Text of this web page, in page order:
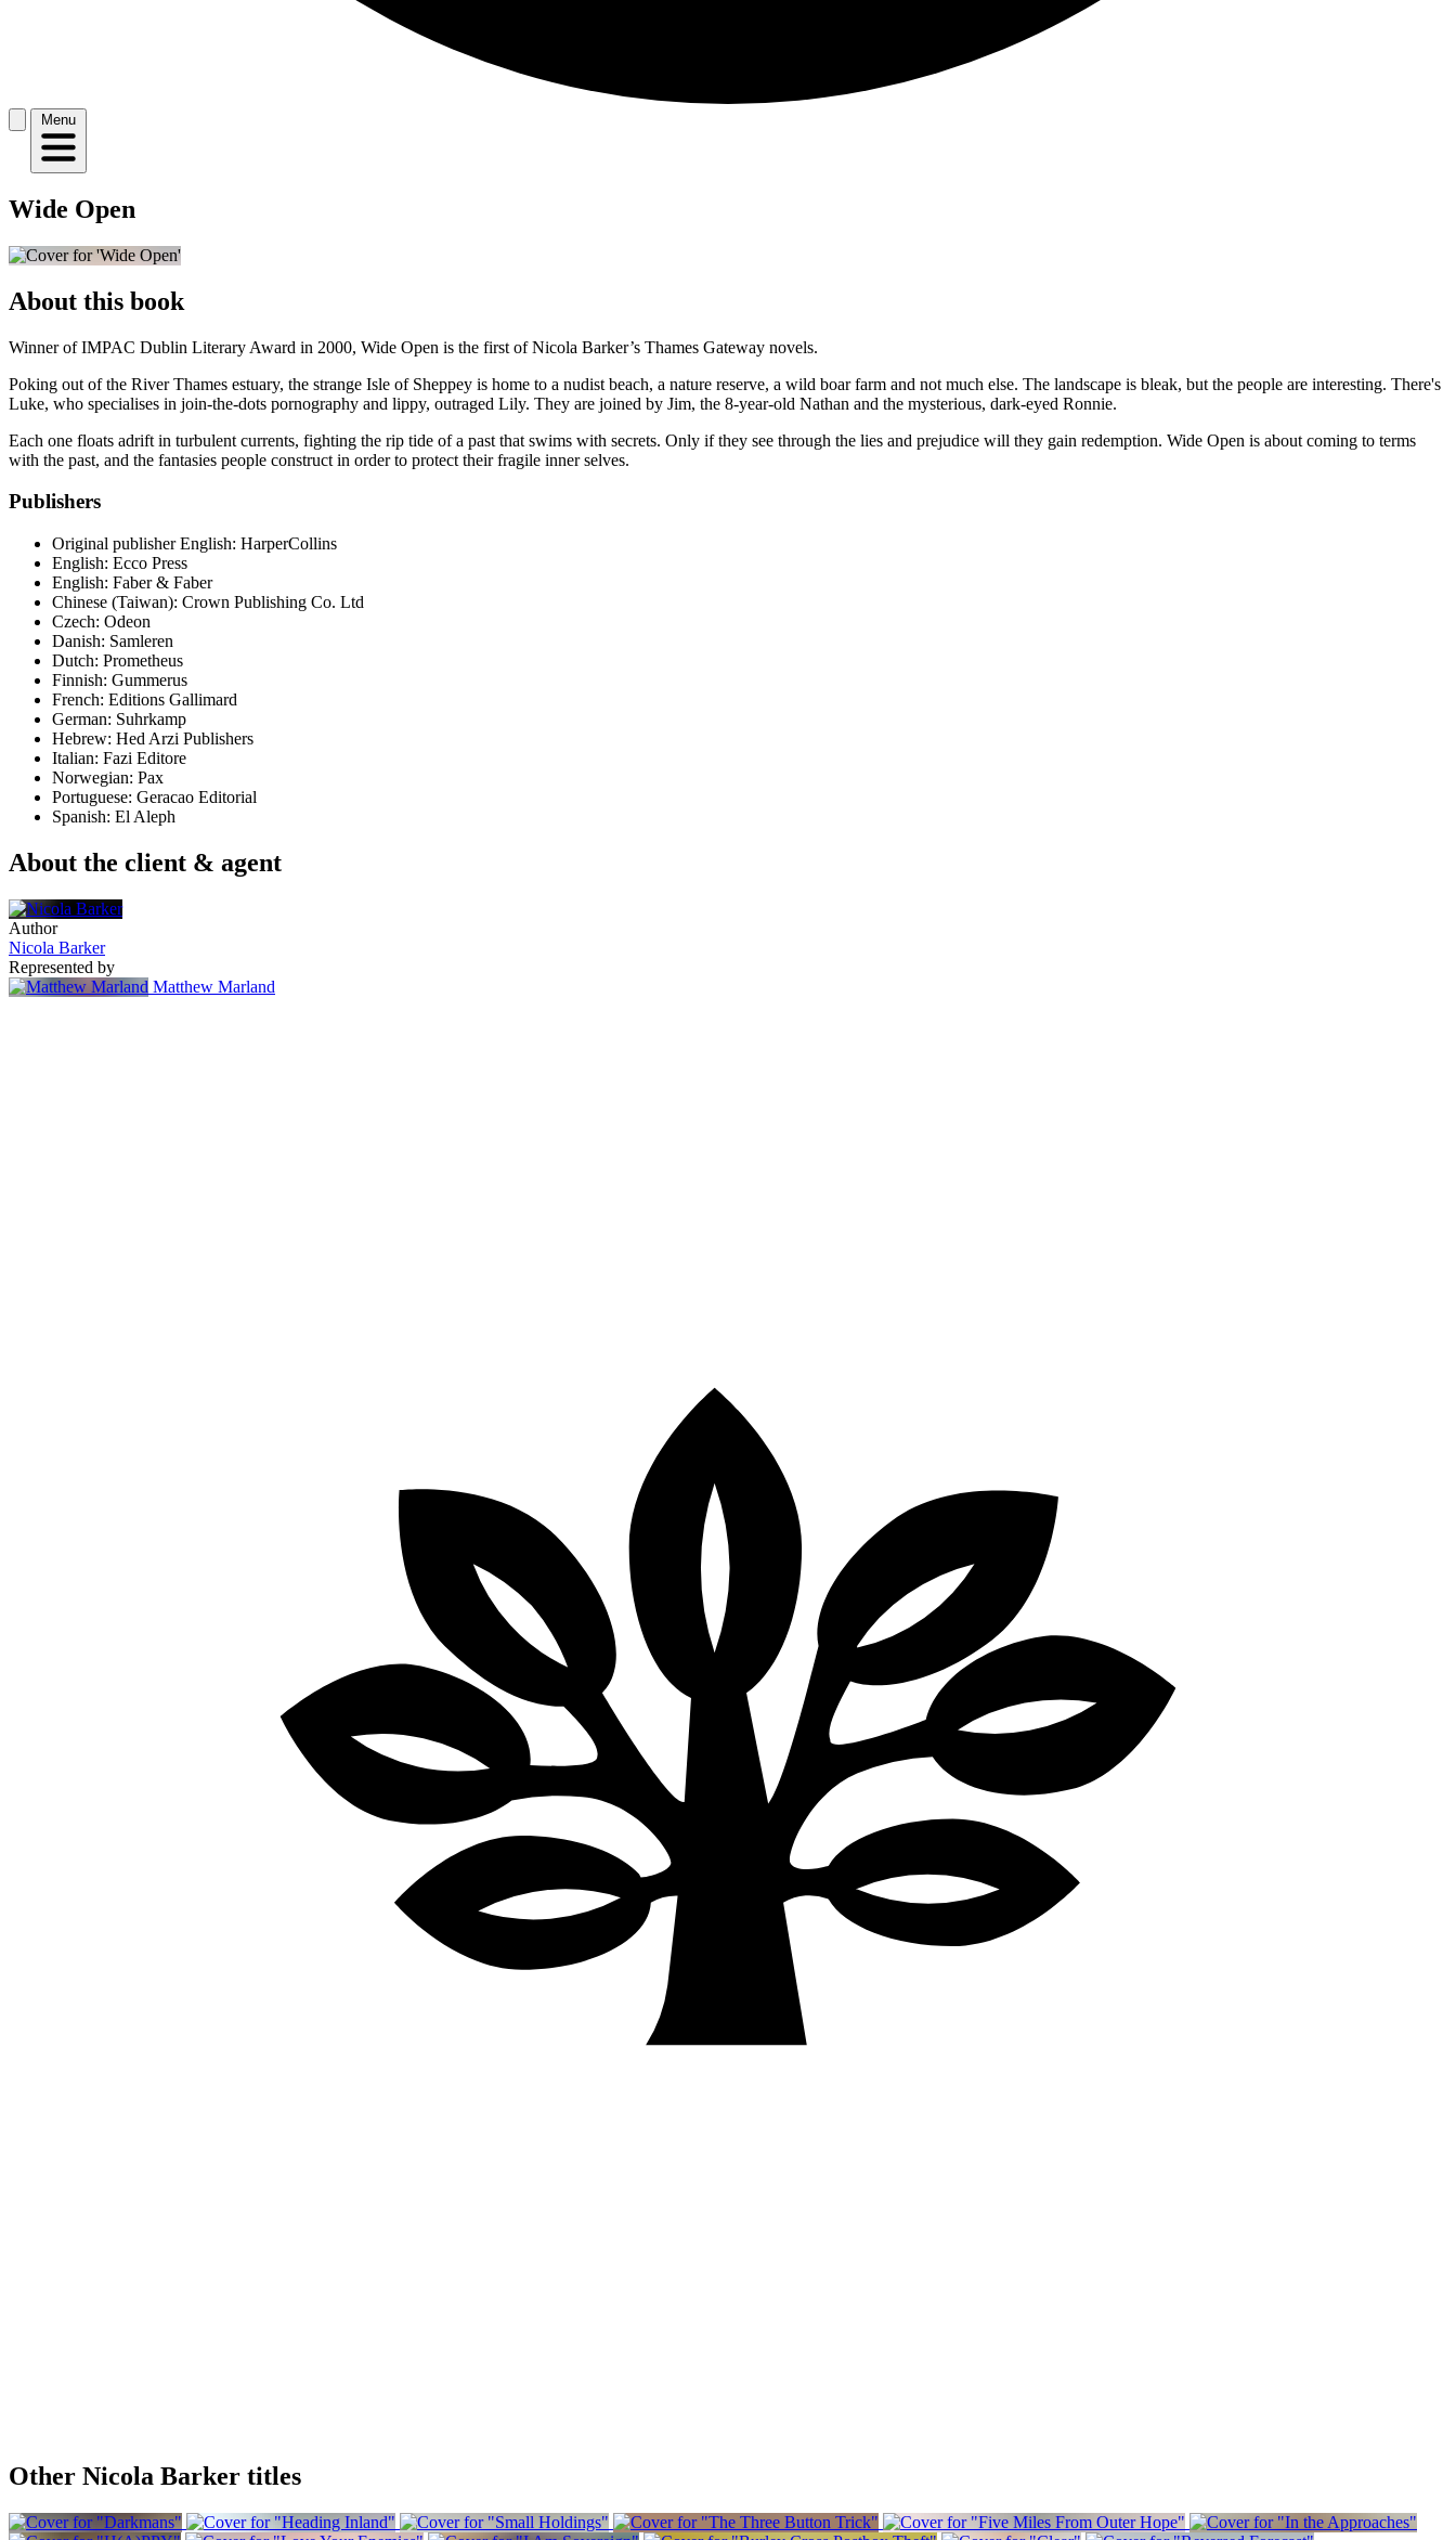
Menu
Wide Open
About this book
Winner of IMPAC Dublin Literary Award in 2000, Wide Open is the first of Nicola Barker’s Thames Gateway novels.
Poking out of the River Thames estuary, the strange Isle of Sheppey is home to a nudist beach, a nature reserve, a wild boar farm and not much else. The landscape is bleak, but the people are interesting. There's
Luke, who specialises in join-the-dots pornography and lippy, outraged Lily. They are joined by Jim, the 8-year-old Nathan and the mysterious, dark-eyed Ronnie.
Each one floats adrift in turbulent currents, fighting the rip tide of a past that swims with secrets. Only if they see through the lies and prejudice will they gain redemption. Wide Open is about coming to terms
with the past, and the fantasies people construct in order to protect their fragile inner selves.
Publishers
Original publisher English: HarperCollins
English: Ecco Press
English: Faber & Faber
Chinese (Taiwan): Crown Publishing Co. Ltd
Czech: Odeon
Danish: Samleren
Dutch: Prometheus
Finnish: Gummerus
French: Editions Gallimard
German: Suhrkamp
Hebrew: Hed Arzi Publishers
Italian: Fazi Editore
Norwegian: Pax
Portuguese: Geracao Editorial
Spanish: El Aleph
About the client & agent
Author
Nicola Barker
Represented by
Matthew Marland
Other Nicola Barker titles